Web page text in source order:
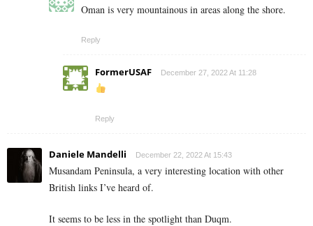
Oman is very mountainous in areas along the shore.
Reply
FormerUSAF December 27, 2022 At 11:28
Reply
Daniele Mandelli December 22, 2022 At 15:43
Musandam Peninsula, a very interesting location with other
British links I’ve heard of.
It seems to be less in the spotlight than Duqm.